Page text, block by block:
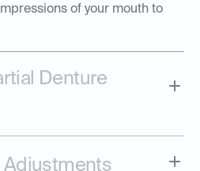
of your mouth to
Denture
Adjustments